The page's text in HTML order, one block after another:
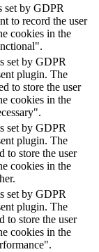
set by GDPR
to record the user
cookies in the
set by GDPR
plugin. The
to store the user
cookies in the
set by GDPR
plugin. The
to store the user
cookies in the
set by GDPR
plugin. The
to store the user
cookies in the